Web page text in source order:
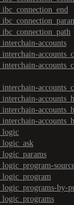
accounts
by-